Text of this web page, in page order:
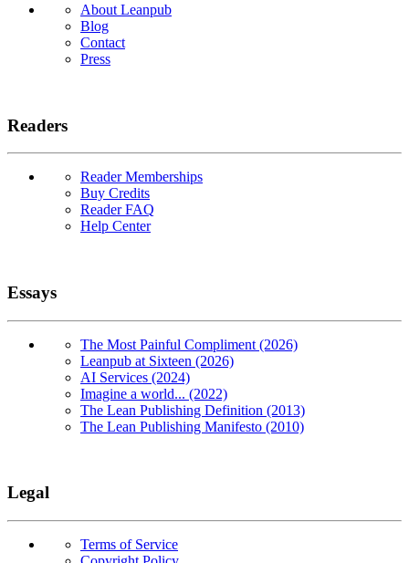
About Leanpub
Blog
Contact
Press
Readers
Reader Memberships
Buy Credits
Reader FAQ
Help Center
Essays
The Most Painful Compliment (2026)
Leanpub at Sixteen (2026)
AI Services (2024)
Imagine a world... (2022)
The Lean Publishing Definition (2013)
The Lean Publishing Manifesto (2010)
Legal
Terms of Service